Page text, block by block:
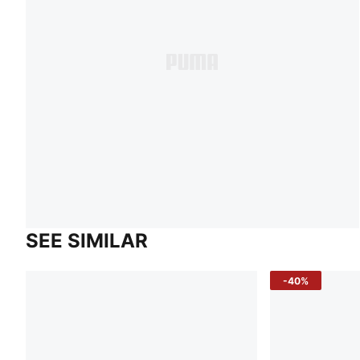
SEE SIMILAR
-40%